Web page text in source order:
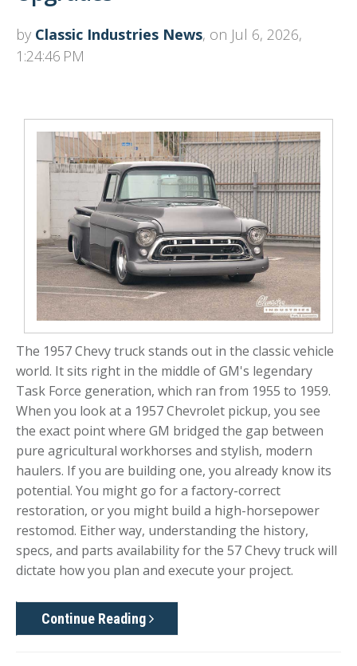
by Classic Industries News, on Jul 6, 2026,
1:24:46 PM
The 1957 Chevy truck stands out in the classic vehicle
world. It sits right in the middle of GM's legendary
Task Force generation, which ran from 1955 to 1959.
When you look at a 1957 Chevrolet pickup, you see
the exact point where GM bridged the gap between
pure agricultural workhorses and stylish, modern
haulers. If you are building one, you already know its
potential. You might go for a factory-correct
restoration, or you might build a high-horsepower
restomod. Either way, understanding the history,
specs, and parts availability for the 57 Chevy truck will
dictate how you plan and execute your project.
Continue Reading